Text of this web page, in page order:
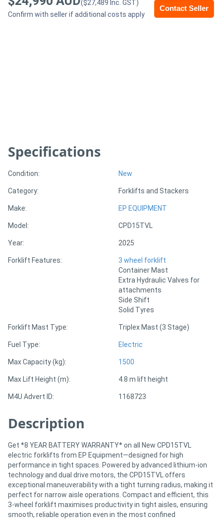
View
Sell
Hire
Directory
Login
/
Register
Contact Seller
($27,489 Inc. GST)
Confirm with seller if additional costs apply
Specifications
Condition: New
Category: Forklifts and Stackers
Make: EP EQUIPMENT
Model: CPD15TVL
Year: 2025
Forklift Features:
3 wheel forklift
Container Mast
Extra Hydraulic Valves for
attachments
Side Shift
Solid Tyres
Forklift Mast Type: Triplex Mast (3 Stage)
Fuel Type: Electric
Max Capacity (kg): 1500
Max Lift Height (m): 4.8 m lift height
M4U Advert ID: 1168723
Description
Get *8 YEAR BATTERY WARRANTY* on all New CPD15TVL
electric forklifts from EP Equipment—designed for high
performance in tight spaces. Powered by advanced lithium-ion
technology and dual drive motors, the CPD15TVL offers
exceptional maneuverability with a tight turning radius, making it
perfect for narrow aisle operations. Compact and efficient, this
3-wheel forklift maximises productivity in tight aisles, ensuring
smooth, reliable operation even in the most confined